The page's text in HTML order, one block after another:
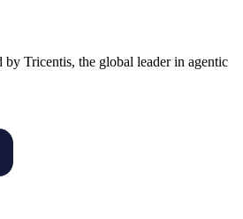
by Tricentis, the global leader in agentic